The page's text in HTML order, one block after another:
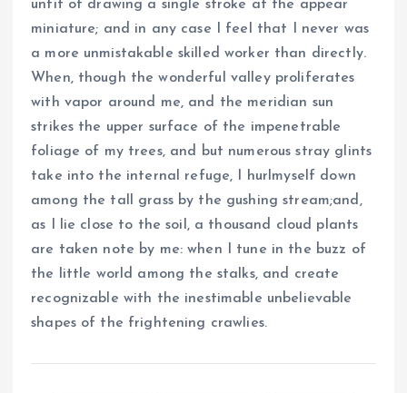
unfit of drawing a single stroke at the appear
miniature; and in any case I feel that I never was
a more unmistakable skilled worker than directly.
When, though the wonderful valley proliferates
with vapor around me, and the meridian sun
strikes the upper surface of the impenetrable
foliage of my trees, and but numerous stray glints
take into the internal refuge, I hurlmyself down
among the tall grass by the gushing stream;and,
as I lie close to the soil, a thousand cloud plants
are taken note by me: when I tune in the buzz of
the little world among the stalks, and create
recognizable with the inestimable unbelievable
shapes of the frightening crawlies.